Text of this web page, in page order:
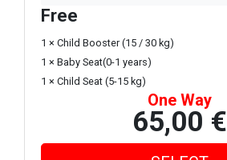
Free
1 × Child Booster (15 / 30 kg)
1 × Baby Seat(0-1 years)
1 × Child Seat (5-15 kg)
One Way
65,00 €